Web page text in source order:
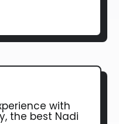
with
the best Nadi